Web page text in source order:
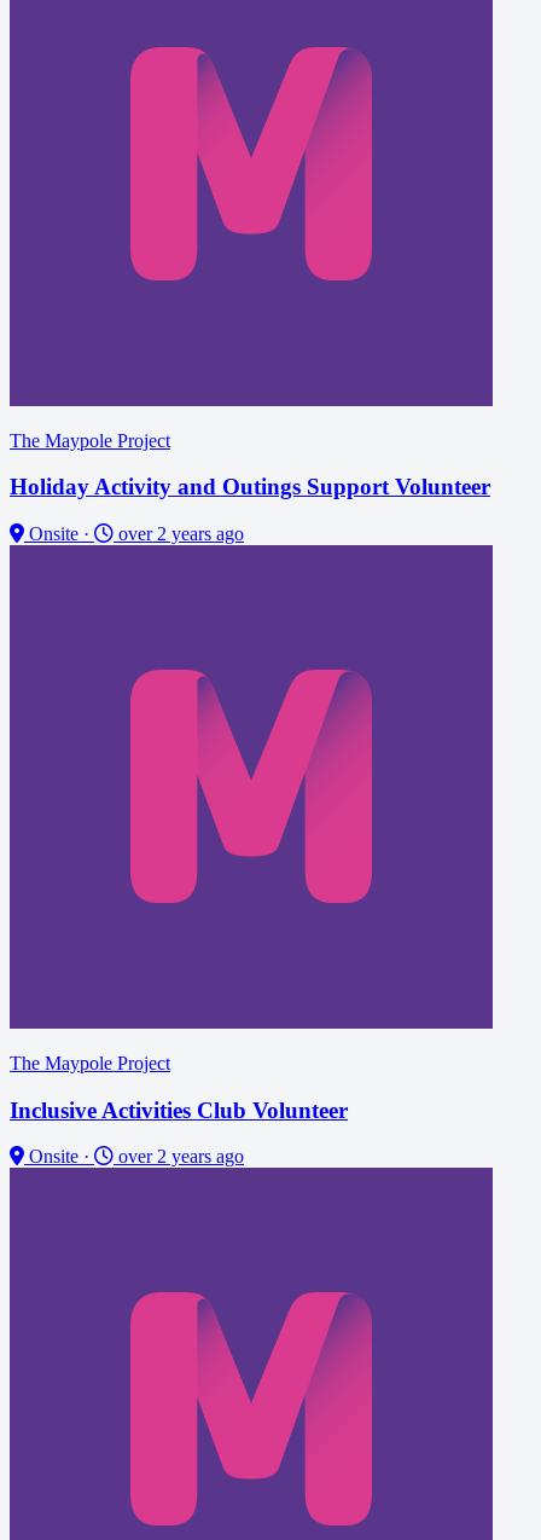
The Maypole Project
Holiday Activity and Outings Support Volunteer
Onsite · over 2 years ago
The Maypole Project
Inclusive Activities Club Volunteer
Onsite · over 2 years ago